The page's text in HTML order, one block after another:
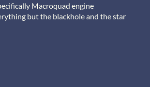
Macroquad engine
but the blackhole and the star